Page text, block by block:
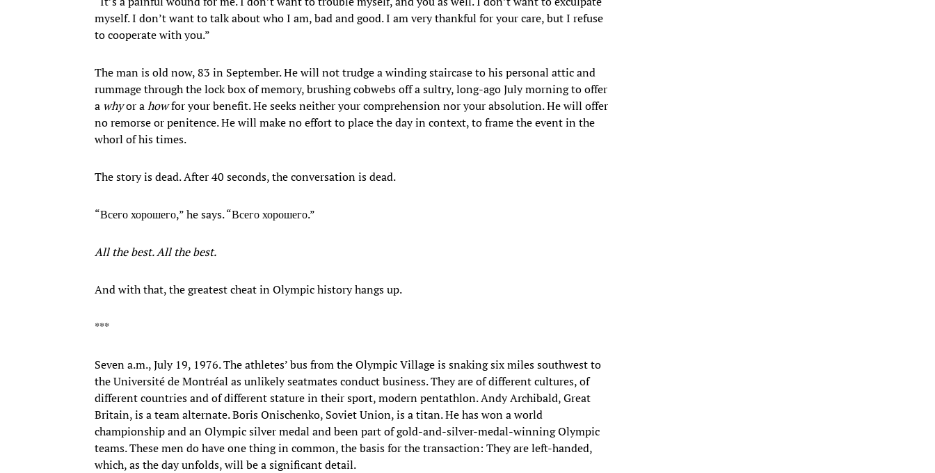
myself. I don’t want to talk about who I am, bad and good. I am very thankful for your care, but I refuse
to cooperate with you.”
The man is old now, 83 in September. He will not trudge a winding staircase to his personal attic and
rummage through the lock box of memory, brushing cobwebs off a sultry, long-ago July morning to offer
a whyor ahowfor your benefit. He seeks neither your comprehension nor your absolution. He will offer
no remorse or penitence. He will make no effort to place the day in context, to frame the event in the
whorl of his times.
The story is dead. After 40 seconds, the conversation is dead.
“Всего хорошего,” he says. “Всего хорошего.”
All the best. All the best.
And with that, the greatest cheat in Olympic history hangs up.
***
Seven a.m., July 19, 1976. The athletes’ bus from the Olympic Village is snaking six miles southwest to
the Université de Montréal as unlikely seatmates conduct business. They are of different cultures, of
different countries and of different stature in their sport, modern pentathlon. Andy Archibald, Great
Britain, is a team alternate. Boris Onischenko, Soviet Union, is a titan. He has won a world
championship and an Olympic silver medal and been part of gold-and-silver-medal-winning Olympic
teams. These men do have one thing in common, the basis for the transaction: They are left-handed,
which, as the day unfolds, will be a significant detail.